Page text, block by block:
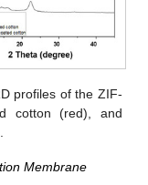
profiles of the ZIF-
cotton (red), and
Membrane